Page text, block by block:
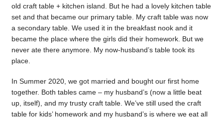
old craft table + kitchen island. But he had a lovely kitchen table
set and that became our primary table. My craft table was now
a secondary table. We used it in the breakfast nook and it
became the place where the girls did their homework. But we
never ate there anymore. My now-husband’s table took its
place.
In Summer 2020, we got married and bought our first home
together. Both tables came – my husband’s (now a little beat
up, itself), and my trusty craft table. We’ve still used the craft
table for kids’ homework and my husband’s is where we eat all